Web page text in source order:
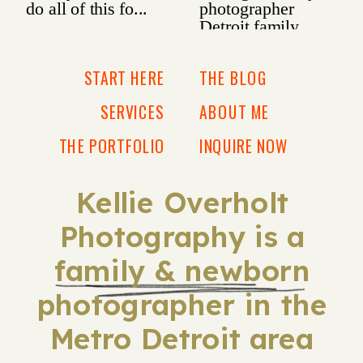
Kellie Overholt
Photography is a
family & newborn
photographer in the
Metro Detroit area
INQUIRE NOW
ABOUT ME
THE BLOG
THE PORTFOLIO
SERVICES
START HERE